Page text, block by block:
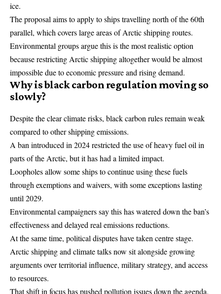
ice.
The proposal aims to apply to ships travelling north of the 60th
parallel, which covers large areas of Arctic shipping routes.
Environmental groups argue this is the most realistic option
because restricting Arctic shipping altogether would be almost
impossible due to economic pressure and rising demand.
Why is black carbon regulation moving so
slowly?
Despite the clear climate risks, black carbon rules remain weak
compared to other shipping emissions.
A ban introduced in 2024 restricted the use of heavy fuel oil in
parts of the Arctic, but it has had a limited impact.
Loopholes allow some ships to continue using these fuels
through exemptions and waivers, with some exceptions lasting
until 2029.
Environmental campaigners say this has watered down the ban’s
effectiveness and delayed real emissions reductions.
At the same time, political disputes have taken centre stage.
Arctic shipping and climate talks now sit alongside growing
arguments over territorial influence, military strategy, and access
to resources.
That shift in focus has pushed pollution issues down the agenda.